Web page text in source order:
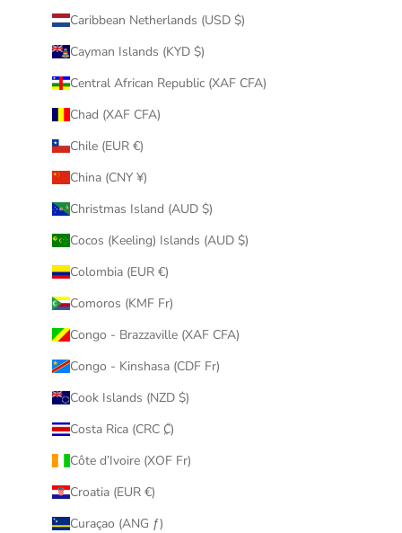
Caribbean Netherlands (USD $)
Cayman Islands (KYD $)
Central African Republic (XAF CFA)
Chad (XAF CFA)
Chile (EUR €)
China (CNY ¥)
Christmas Island (AUD $)
Cocos (Keeling) Islands (AUD $)
Colombia (EUR €)
Comoros (KMF Fr)
Congo - Brazzaville (XAF CFA)
Congo - Kinshasa (CDF Fr)
Cook Islands (NZD $)
Costa Rica (CRC ₡)
Côte d’Ivoire (XOF Fr)
Croatia (EUR €)
Curaçao (ANG ƒ)